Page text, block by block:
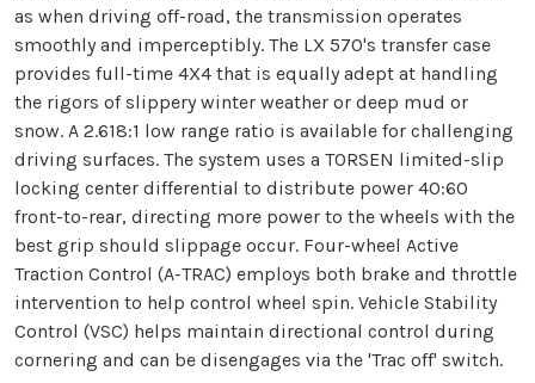
as when driving off-road, the transmission operates
smoothly and imperceptibly. The LX 570's transfer case
provides full-time 4X4 that is equally adept at handling
the rigors of slippery winter weather or deep mud or
snow. A 2.618:1 low range ratio is available for challenging
driving surfaces. The system uses a TORSEN limited-slip
locking center differential to distribute power 40:60
front-to-rear, directing more power to the wheels with the
best grip should slippage occur. Four-wheel Active
Traction Control (A-TRAC) employs both brake and throttle
intervention to help control wheel spin. Vehicle Stability
Control (VSC) helps maintain directional control during
cornering and can be disengages via the 'Trac off' switch.